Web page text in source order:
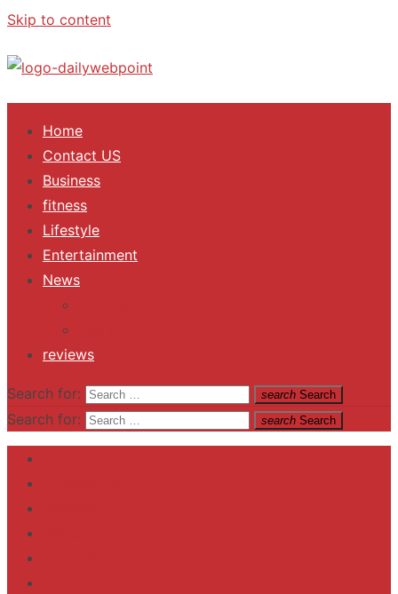
Skip to content
ALL Updates You Need To Know
Home
Contact US
Business
fitness
Lifestyle
Entertainment
News
reviews
Search for: search Search
Search for: search Search